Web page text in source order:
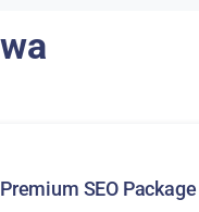
Premium SEO Package